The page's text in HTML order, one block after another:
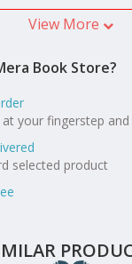
View More
Book Store?
your fingerstep
selected product